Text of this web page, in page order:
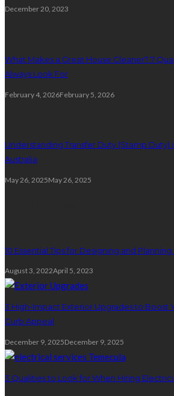
December 20, 2023
What Makes a Great House Cleaner? 7
Always Look For
February 4, 2026February 5, 2026
Understanding Transfer Duty (Stamp Duty)
Australia
May 26, 2025May 26, 2025
10 Essential Tips for Designing and
August 3, 2022April 5, 2023
3 High-Impact Exterior Upgrades to Boost
Curb Appeal
December 9, 2025December 9, 2025
3 Qualities to Look for When Hiring